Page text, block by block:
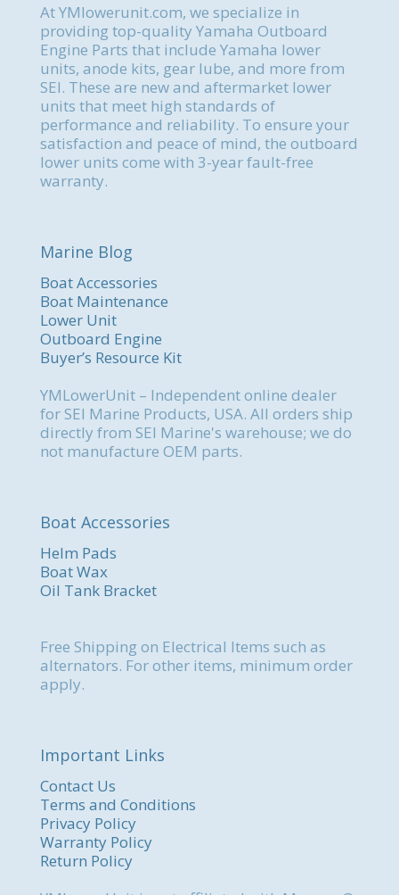
At YMlowerunit.com, we specialize in
providing top-quality Yamaha Outboard
Engine Parts that include Yamaha lower
units, anode kits, gear lube, and more from
SEI. These are new and aftermarket lower
units that meet high standards of
performance and reliability. To ensure your
satisfaction and peace of mind, the outboard
lower units come with 3-year fault-free
warranty.
Marine Blog
Boat Accessories
Boat Maintenance
Lower Unit
Outboard Engine
Buyer’s Resource Kit
YMLowerUnit – Independent online dealer
for SEI Marine Products, USA. All orders ship
directly from SEI Marine's warehouse; we do
not manufacture OEM parts.
Boat Accessories
Helm Pads
Boat Wax
Oil Tank Bracket
Free Shipping on Electrical Items such as
alternators. For other items, minimum order
apply.
Important Links
Contact Us
Terms and Conditions
Privacy Policy
Warranty Policy
Return Policy